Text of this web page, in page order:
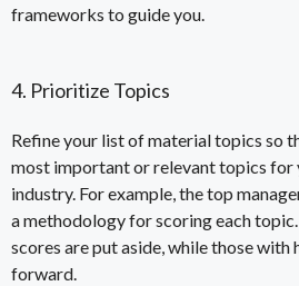
frameworks to guide you.
4. Prioritize Topics
Refine your list of material topics so
most important or relevant topics for
industry. For example, the top
a methodology for scoring each
scores are put aside, while those with
forward.